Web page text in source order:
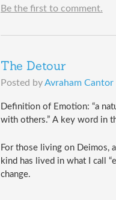
Be the first to comment.
The Detour
Posted byAvraham Cantor
Definition of Emotion: “a
with others.” A key word in
For those living on Deimos,
kind has lived in what I call
change.